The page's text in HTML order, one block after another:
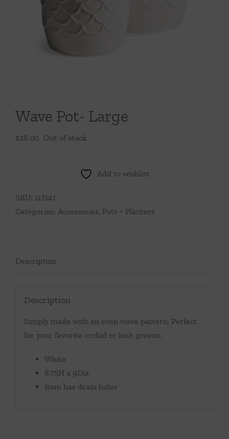
Wave Pot- Large
$28.00 Out of stock
Add to wishlist
SKU: 117141
Categories: Accessories, Pots + Planters
Description
Description
Simply made with an even wave pattern. Perfect
for your favorite orchid or lush greens.
White
8.75H x 9Dia
Item has drain holes